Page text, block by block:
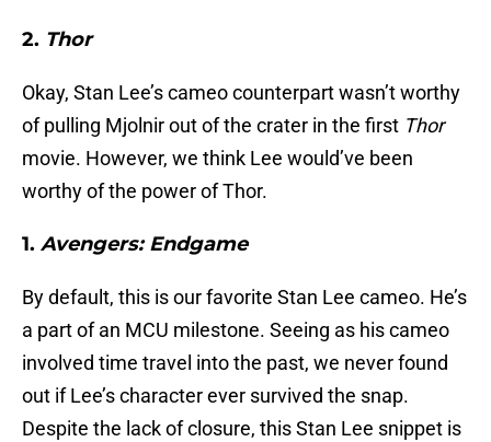
2. Thor
Okay, Stan Lee’s cameo counterpart wasn’t worthy
of pulling Mjolnir out of the crater in the first Thor
movie. However, we think Lee would’ve been
worthy of the power of Thor.
1. Avengers: Endgame
By default, this is our favorite Stan Lee cameo. He’s
a part of an MCU milestone. Seeing as his cameo
involved time travel into the past, we never found
out if Lee’s character ever survived the snap.
Despite the lack of closure, this Stan Lee snippet is